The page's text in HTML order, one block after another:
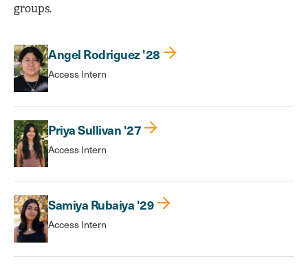
groups.
Angel Rodriguez '28
Access Intern
Priya Sullivan '27
Access Intern
Samiya Rubaiya '29
Access Intern